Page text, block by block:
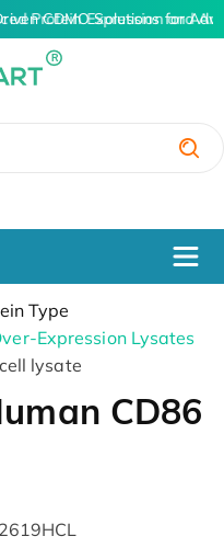
Protein Expression and
CDMO Solutions for
Type
Expression Lysates
lysate
CD86